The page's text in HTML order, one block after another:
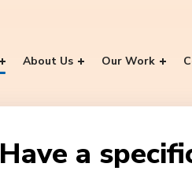
About Us Our Work
Have a